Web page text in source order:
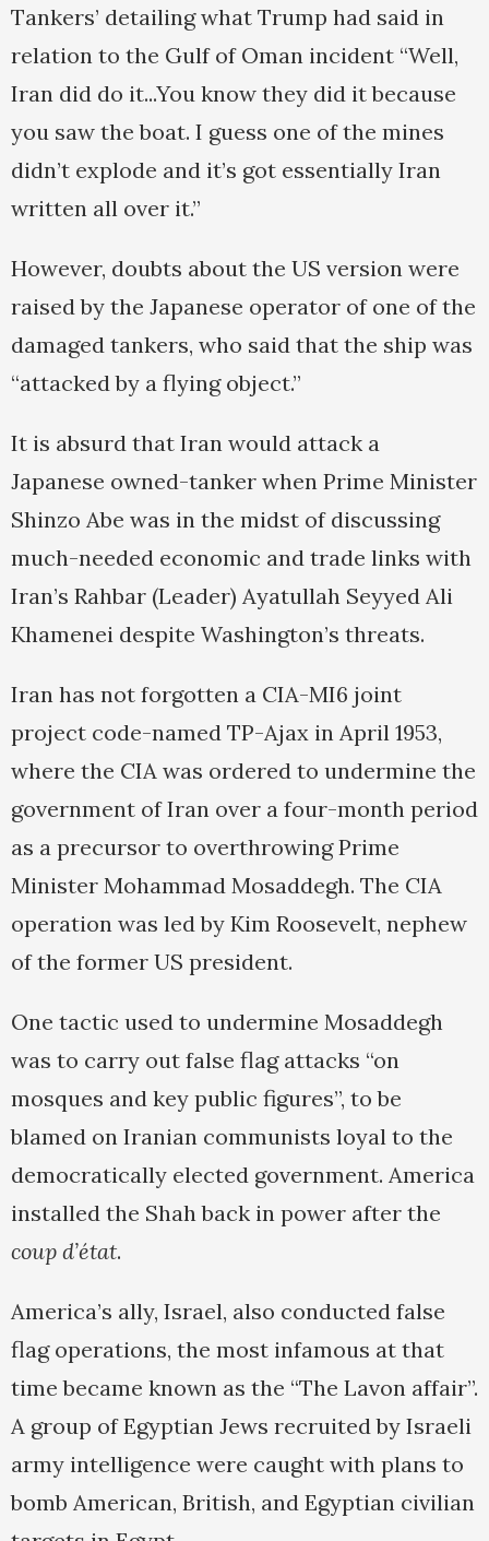
Tankers’ detailing what Trump had said in
relation to the Gulf of Oman incident “Well,
Iran did do it...You know they did it because
you saw the boat. I guess one of the mines
didn’t explode and it’s got essentially Iran
written all over it.”
However, doubts about the US version were
raised by the Japanese operator of one of the
damaged tankers, who said that the ship was
“attacked by a flying object.”
It is absurd that Iran would attack a
Japanese owned-tanker when Prime Minister
Shinzo Abe was in the midst of discussing
much-needed economic and trade links with
Iran’s Rahbar (Leader) Ayatullah Seyyed Ali
Khamenei despite Washington’s threats.
Iran has not forgotten a CIA-MI6 joint
project code-named TP-Ajax in April 1953,
where the CIA was ordered to undermine the
government of Iran over a four-month period
as a precursor to overthrowing Prime
Minister Mohammad Mosaddegh. The CIA
operation was led by Kim Roosevelt, nephew
of the former US president.
One tactic used to undermine Mosaddegh
was to carry out false flag attacks “on
mosques and key public figures”, to be
blamed on Iranian communists loyal to the
democratically elected government. America
installed the Shah back in power after the
coup d’état.
America’s ally, Israel, also conducted false
flag operations, the most infamous at that
time became known as the “The Lavon affair”.
A group of Egyptian Jews recruited by Israeli
army intelligence were caught with plans to
bomb American, British, and Egyptian civilian